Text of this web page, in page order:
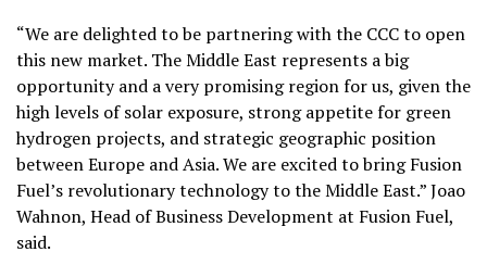
“We are delighted to be partnering with the CCC to open
this new market. The Middle East represents a big
opportunity and a very promising region for us, given the
high levels of solar exposure, strong appetite for green
hydrogen projects, and strategic geographic position
between Europe and Asia. We are excited to bring Fusion
Fuel’s revolutionary technology to the Middle East.” Joao
Wahnon, Head of Business Development at Fusion Fuel,
said.